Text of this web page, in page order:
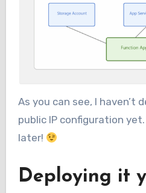
As you can see, I haven’t
public IP configuration
later!
Deploying it